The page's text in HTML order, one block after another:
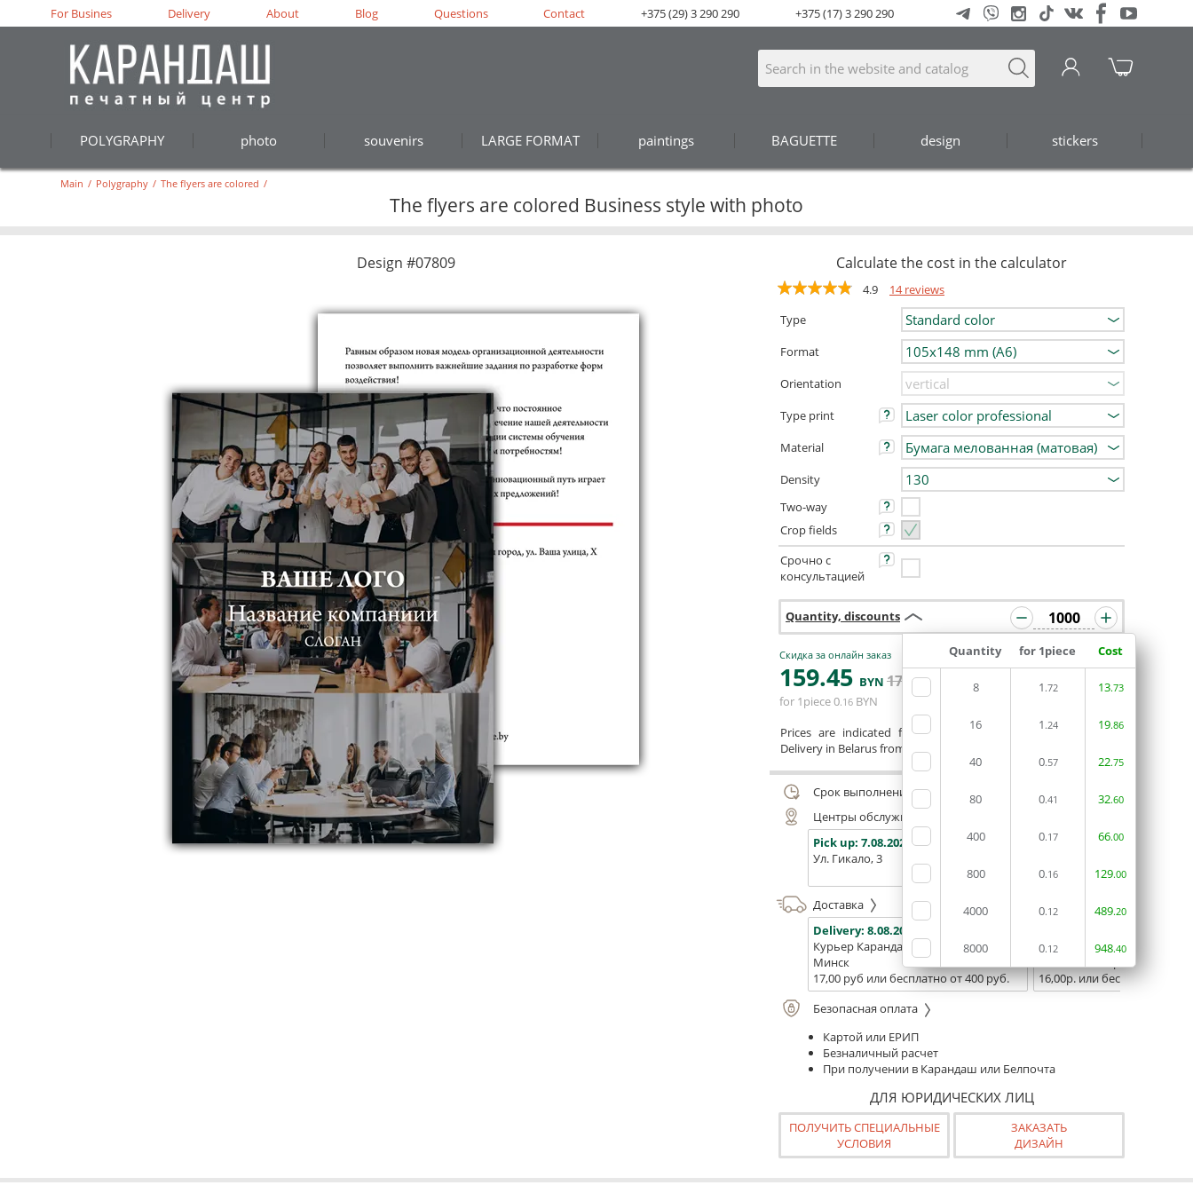
POLYGRAPHY photo souvenirs LARGE FORMAT paintings BAGUETTE design stickers
For Busines Delivery About Blog Questions Contact +375 (29) 3 290 290 +375 (17) 3 290 290
Main / Polygraphy / The flyers are colored /
The flyers are colored Business style with photo
Design #07809 Calculate the cost in the calculator
4.9
14 reviews
Type
Format
Orientation
Type print
Material
Density
Two-way
Crop fields
Срочно с
консультацией
Quantity, discounts
Quantity for 1piece Cost
8 1 .72 13.73
16 1 .24 19.86
40 0.57 22.75
80 0.41 32.60
400 0.17 66.00
800 0.16 129.00
4000 0.12 489.20
8000 0.12 948.40
Скидка за онлайн заказ
159.45 BYN 171 .35
for 1piece0.16 BYN
ORDERIN THE
EDITOR
Prices are indicated for printing from a ready-made layout.
Delivery in Belarus from 75 rubles for free.
Срок выполнения заказа (до 200 руб.):
24 часа
Центры обслуживания, самовывоз
Pick up: 7.08.2026
Ул. Гикало, 3
Pick up:
7.08.2026
Доставка
Delivery: 8.08.2026
Курьер Карандаш
Минск
17,00 руб или бесплатно от 400 руб.
Белпочта
Минск и Беларусь
16,00р. или бесплатно от
Безопасная оплата
Картой или ЕРИП
Безналичный расчет
При получении в Карандаш или Белпочта
ДЛЯ ЮРИДИЧЕСКИХ ЛИЦ
ПОЛУЧИТЬ СПЕЦИАЛЬНЫЕ
УСЛОВИЯ
ЗАКАЗАТЬ
ДИЗАЙН